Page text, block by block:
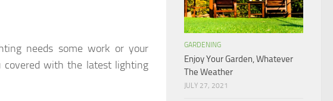
needs some work or your
covered with the latest lighting
GARDENING
Enjoy Your Garden, Whatever
The Weather
JULY 27, 2021